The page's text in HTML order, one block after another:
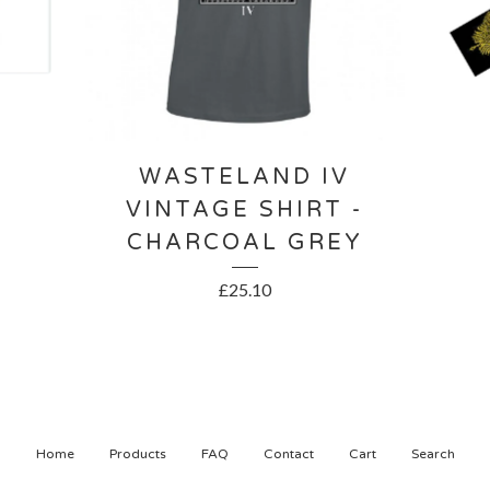
WASTELAND IV
VINTAGE SHIRT -
CHARCOAL GREY
£25.10
Home Products FAQ Contact Cart Search